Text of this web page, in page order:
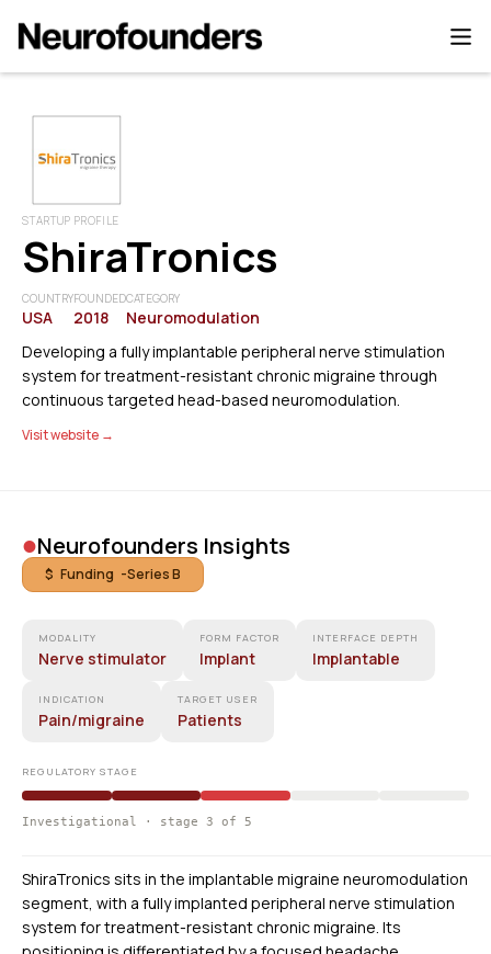
STARTUP PROFILE
ShiraTronics
COUNTRY
USA
FOUNDED
2018
CATEGORY
Neuromodulation
Developing a fully implantable peripheral nerve stimulation
system for treatment-resistant chronic migraine through
continuous targeted head-based neuromodulation.
Visit website →
•Neurofounders Insights
$ Funding -Series B
MODALITY
Nerve stimulator
FORM FACTOR
Implant
INTERFACE DEPTH
Implantable
INDICATION
Pain/migraine
TARGET USER
Patients
REGULATORY STAGE
Investigational · stage 3 of 5
ShiraTronics sits in the implantable migraine neuromodulation
segment, with a fully implanted peripheral nerve stimulation
system for treatment-resistant chronic migraine. Its